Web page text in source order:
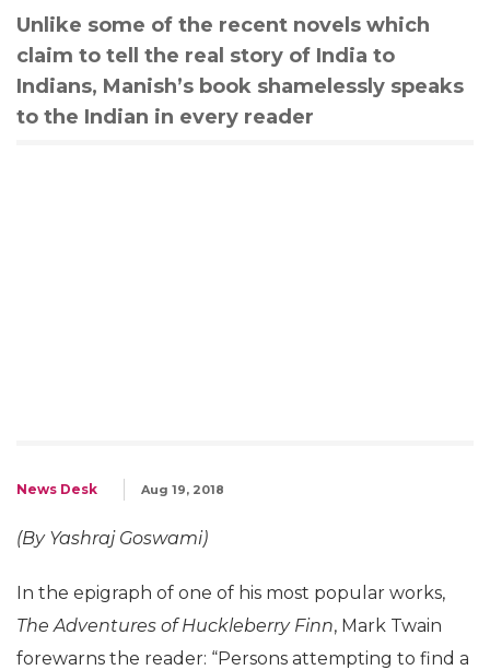
Unlike some of the recent novels which
claim to tell the real story of India to
Indians, Manish’s book shamelessly speaks
to the Indian in every reader
News Desk Aug 19, 2018
(By Yashraj Goswami)
In the epigraph of one of his most popular works,
The Adventures of Huckleberry Finn, Mark Twain
forewarns the reader: “Persons attempting to find a